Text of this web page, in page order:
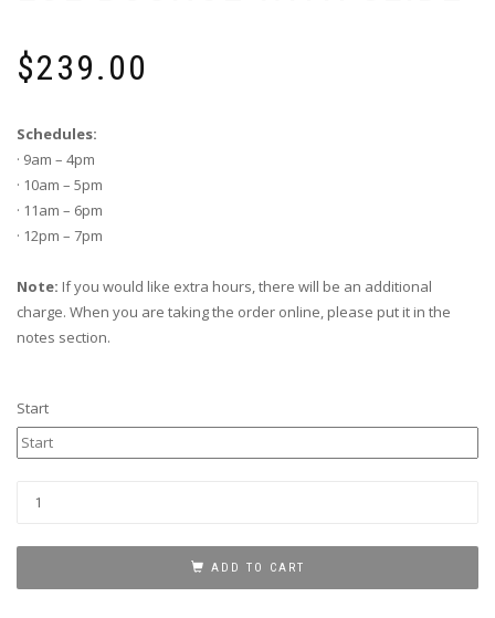
$239.00
Schedules:
· 9am – 4pm
· 10am – 5pm
· 11am – 6pm
· 12pm – 7pm
Note: If you would like extra hours, there will be an additional
charge. When you are taking the order online, please put it in the
notes section.
Start
With
quantity
ADD TO CART